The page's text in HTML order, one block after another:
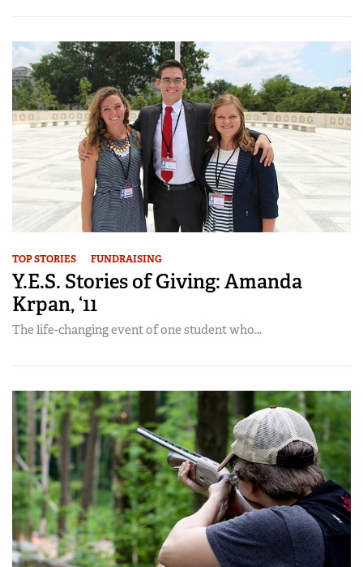
TOP STORIES FUNDRAISING
Y.E.S. Stories of Giving: Amanda
Krpan, ‘11
The life-changing event of one student who...